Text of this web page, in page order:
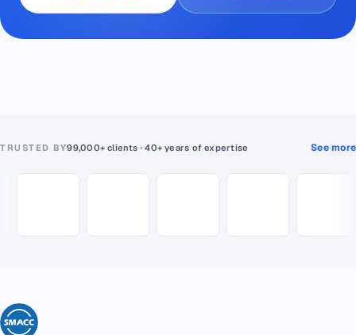
TRUSTED BY99,000+ clients · 40+ years of expertise See more